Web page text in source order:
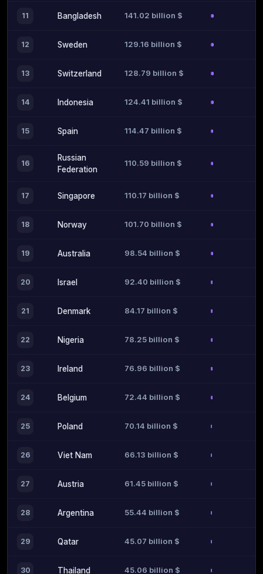
11 Bangladesh 141.02 billion $
12 Sweden 129.16 billion $
13 Switzerland 128.79 billion $
14 Indonesia 124.41 billion $
15 Spain 114.47 billion $
16
Russian
Federation
110.59 billion $
17 Singapore 110.17 billion $
18 Norway 101.70 billion $
19 Australia 98.54 billion $
20 Israel 92.40 billion $
21 Denmark 84.17 billion $
22 Nigeria 78.25 billion $
23 Ireland 76.96 billion $
24 Belgium 72.44 billion $
25 Poland 70.14 billion $
26 Viet Nam 66.13 billion $
27 Austria 61.45 billion $
28 Argentina 55.44 billion $
29 Qatar 45.07 billion $
30 Thailand 45.06 billion $